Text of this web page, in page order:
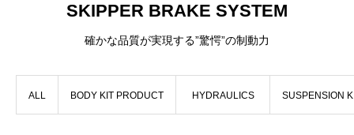
SKIPPER BRAKE SYSTEM
確かな品質が実現する”驚愕”の制動力
ALL BODY KIT PRODUCT HYDRAULICS SUSPENSION